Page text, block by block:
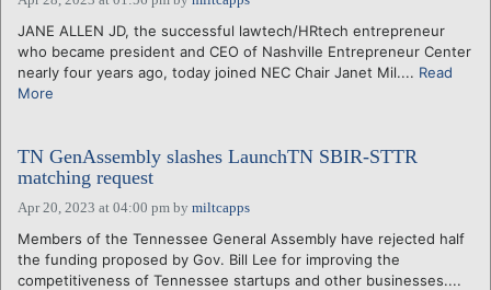
JANE ALLEN JD, the successful lawtech/HRtech entrepreneur
who became president and CEO of Nashville Entrepreneur Center
nearly four years ago, today joined NEC Chair Janet Mil.... Read
More
TN GenAssembly slashes LaunchTN SBIR-STTR
matching request
Apr 20, 2023 at 04:00 pm by miltcapps
Members of the Tennessee General Assembly have rejected half
the funding proposed by Gov. Bill Lee for improving the
competitiveness of Tennessee startups and other businesses....